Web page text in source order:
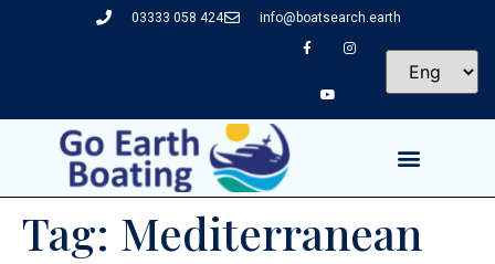
03333 058 424 info@boatsearch.earth
Tag: Mediterranean